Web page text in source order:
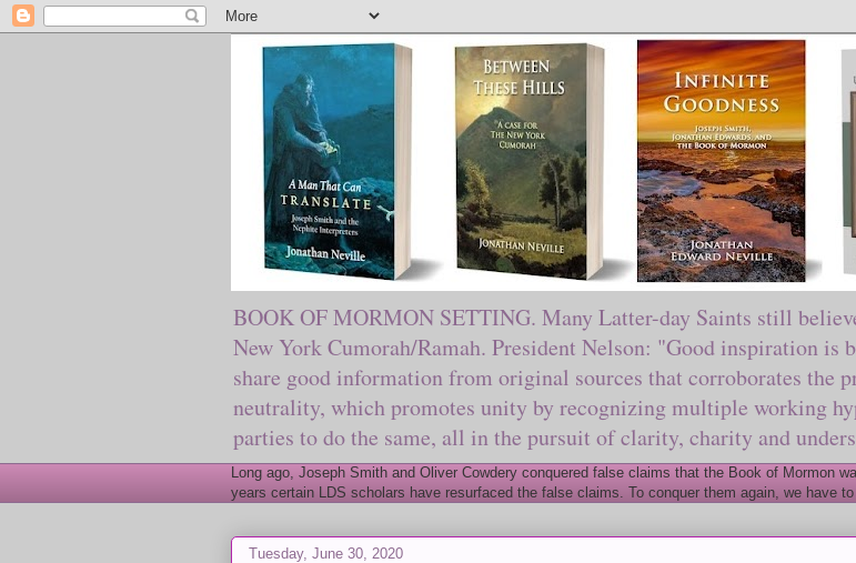
BOOK OF MORMON SETTING. Many Latter-day Saints still
New York Cumorah/Ramah. President Nelson: "Good inspiration is
share good information from original sources that corroborates the
neutrality, which promotes unity by recognizing multiple working
parties to do the same, all in the pursuit of clarity, charity and
Long ago, Joseph Smith and Oliver Cowdery conquered false claims that the Book of Mormon
years certain LDS scholars have resurfaced the false claims. To conquer them again, we have
Tuesday, June 30, 2020